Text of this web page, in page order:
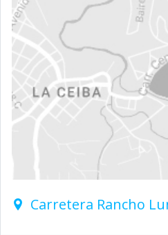
Carretera Rancho